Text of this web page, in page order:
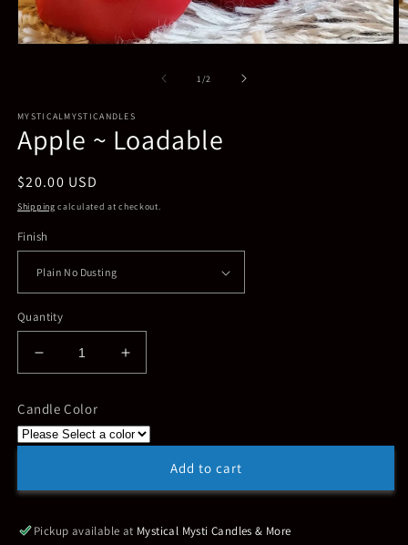
1/of2
MYSTICALMYSTICANDLES
Apple ~ Loadable
Regular
price
$20.00 USD
Shipping calculated at checkout.
Finish
Quantity
Decrease
quantity
Apple
~
Increase
quantity
~
Candle Color
Add to cart
Pickup available at Mystical Mysti Candles & More